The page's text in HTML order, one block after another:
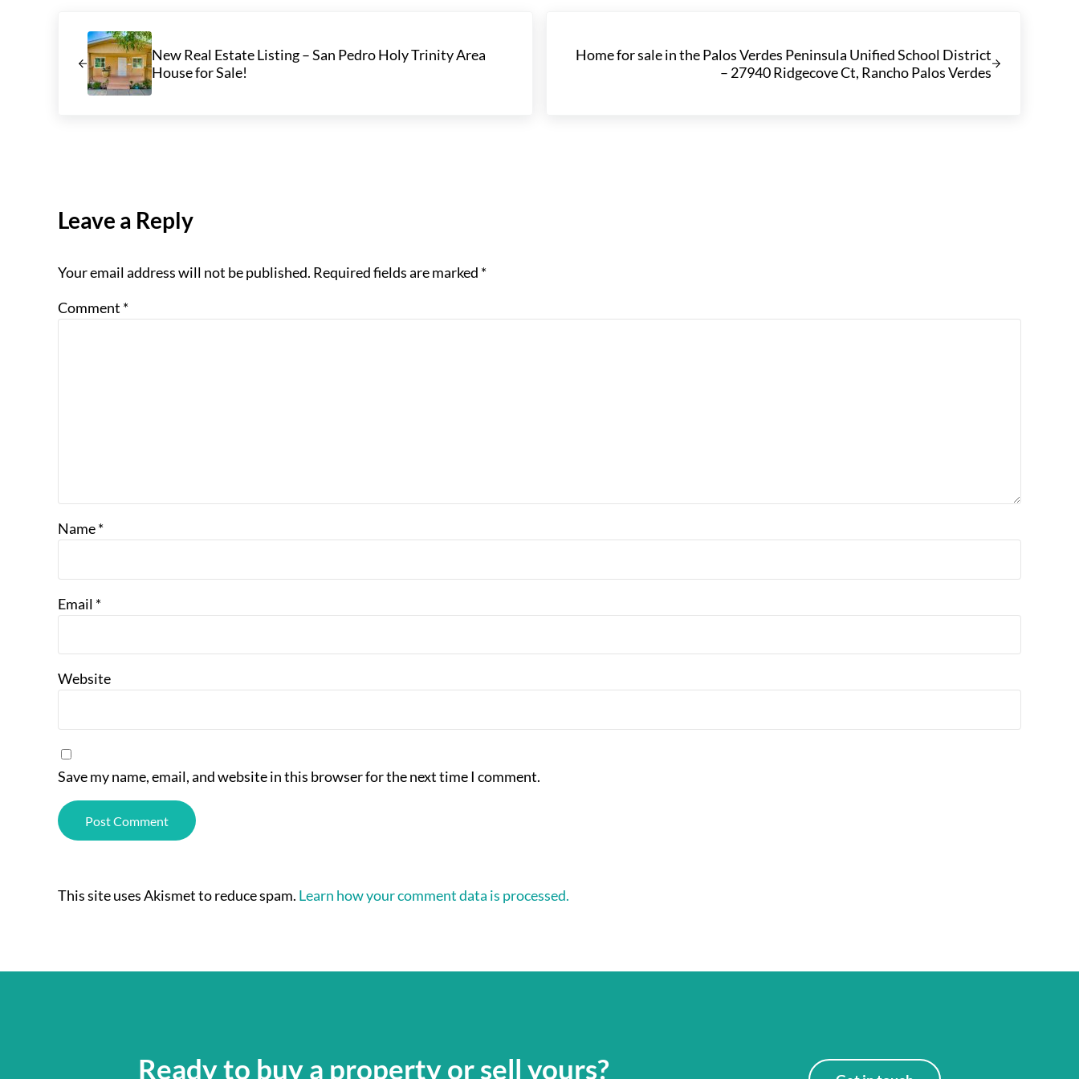
New Real Estate Listing – San Pedro Holy Trinity Area
House for Sale!
Home for sale in the Palos Verdes Peninsula Unified School District
– 27940 Ridgecove Ct, Rancho Palos Verdes
Leave a Reply
Your email address will not be published. Required fields are marked *
Comment *
Name*
Email *
Website
Save my name, email, and website in this browser for the next time I comment.
This site uses Akismet to reduce spam. Learn how your comment data is processed.
Ready to buy a property or sell yours?